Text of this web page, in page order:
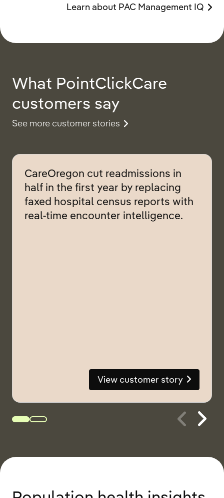
Learn about PAC Management IQ
What PointClickCare
customers say
See more customer stories
CareOregon cut readmissions in
half in the first year by replacing
faxed hospital census reports with
real-time encounter intelligence.
View customer story